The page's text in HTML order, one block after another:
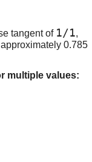
tangent of 1/1,
0.785
multiple values: